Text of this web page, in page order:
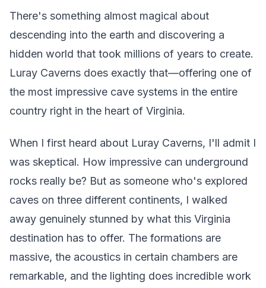
There's something almost magical about
descending into the earth and discovering a
hidden world that took millions of years to create.
Luray Caverns does exactly that—offering one of
the most impressive cave systems in the entire
country right in the heart of Virginia.
When I first heard about Luray Caverns, I'll admit I
was skeptical. How impressive can underground
rocks really be? But as someone who's explored
caves on three different continents, I walked
away genuinely stunned by what this Virginia
destination has to offer. The formations are
massive, the acoustics in certain chambers are
remarkable, and the lighting does incredible work